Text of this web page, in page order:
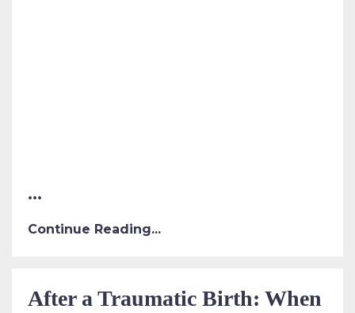
...
Continue Reading...
After a Traumatic Birth: When